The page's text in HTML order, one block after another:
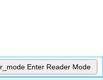
Enter Reader Mode